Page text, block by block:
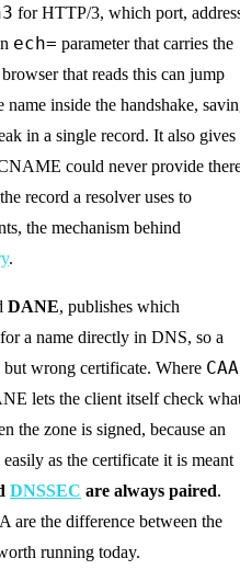
for HTTP/3, which port,
ech= parameter that carries the
that reads this can jump
inside the handshake,
in a single record. It also gives
could never provide
record a resolver uses to
the mechanism behind
.
DANE, publishes which
a name directly in DNS, so a
wrong certificate. Where CAA
lets the client itself check
the zone is signed, because an
as the certificate it is meant
DNSSEC are always paired.
are the difference between the
running today.